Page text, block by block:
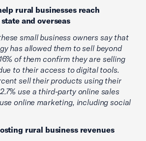
rural businesses reach
and overseas
small business owners say that
has allowed them to sell beyond
of them confirm they are selling
to their access to digital tools.
sell their products using their
use a third-party online sales
online marketing, including social
rural business revenues